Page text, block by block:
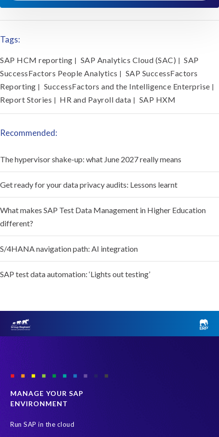
Tags:
SAP HCM reporting SAP Analytics Cloud (SAC)
SAP
SuccessFactors People Analytics
SAP SuccessFactors
Reporting
SuccessFactors and the Intelligence Enterprise
Report Stories HR and Payroll data SAP HXM
Recommended:
The hypervisor shake-up: what June 2027 really means
Get ready for your data privacy audits: Lessons learnt
What makes SAP Test Data Management in Higher Education
different?
S/4HANA navigation path: AI integration
SAP test data automation: ‘Lights out testing’
MANAGE YOUR SAP
ENVIRONMENT
Run SAP in the cloud